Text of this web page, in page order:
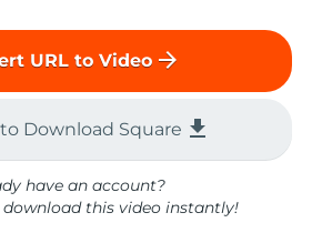
URL to Video arrow_forward
Download Square file_download
have an account?
this video instantly!